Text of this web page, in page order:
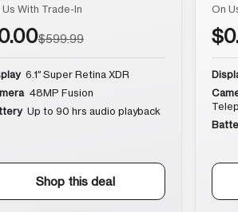
Us With Trade-In
$599.99
6.1″ Super Retina XDR
48MP Fusion
Up to 90 hrs audio playback
Shop this deal
On